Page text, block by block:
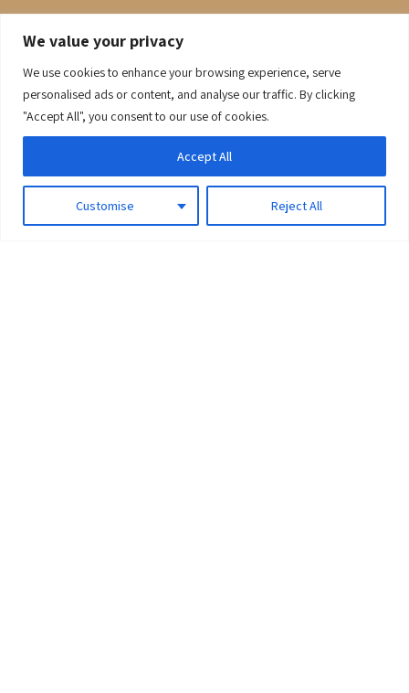
We value your privacy
We use cookies to enhance your browsing experience, serve
personalised ads or content, and analyse our traffic. By clicking
"Accept All", you consent to our use of cookies.
Customise Reject All
Accept All
0